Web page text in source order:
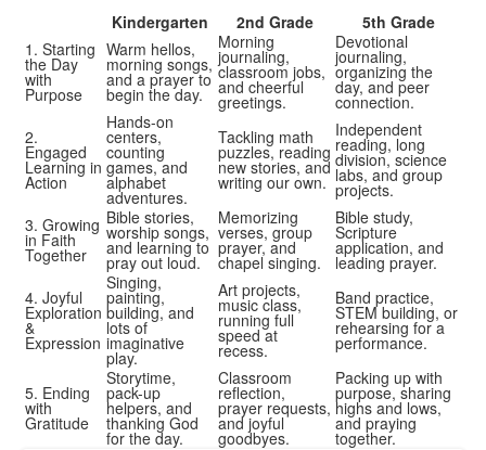
Kindergarten
2nd Grade
5th Grade
1. Starting
the Day
with
Purpose
Warm hellos,
morning songs,
and a prayer to
begin the day.
Morning
journaling,
classroom jobs,
and cheerful
greetings.
Devotional
journaling,
organizing the
day, and peer
connection.
2.
Engaged
Learning in
Action
Hands-on
centers,
counting
games, and
alphabet
adventures.
Tackling math
puzzles, reading
new stories, and
writing our own.
Independent
reading, long
division, science
labs, and group
projects.
3. Growing
in Faith
Together
Bible stories,
worship songs,
and learning to
pray out loud.
Memorizing
verses, group
prayer, and
chapel singing.
Bible study,
Scripture
application, and
leading prayer.
4. Joyful
Exploration
&
Expression
Singing,
painting,
building, and
lots of
imaginative
play.
Art projects,
music class,
running full
speed at
recess.
Band practice,
STEM building, or
rehearsing for a
performance.
5. Ending
with
Gratitude
Storytime,
pack-up
helpers, and
thanking God
for the day.
Classroom
reflection,
prayer requests,
and joyful
goodbyes.
Packing up with
purpose, sharing
highs and lows,
and praying
together.